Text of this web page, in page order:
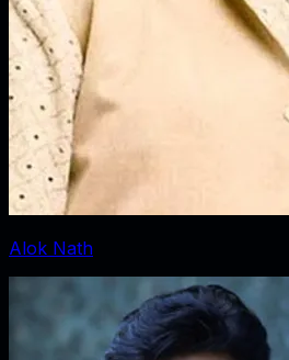
Alok Nath